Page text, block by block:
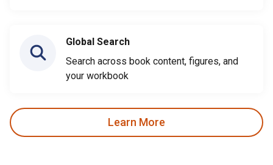
Global Search
Search across book content, figures, and
your workbook
Learn More